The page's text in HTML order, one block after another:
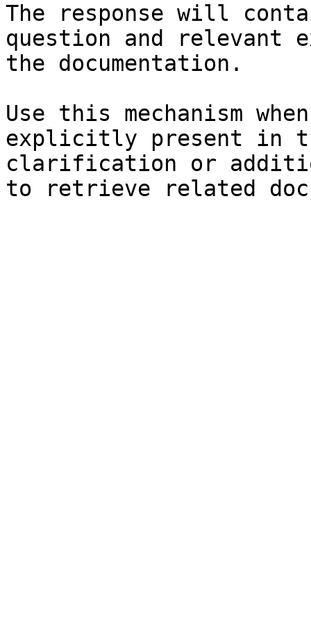
The response will
question and relevant
the documentation.
Use this mechanism
explicitly present in
clarification or